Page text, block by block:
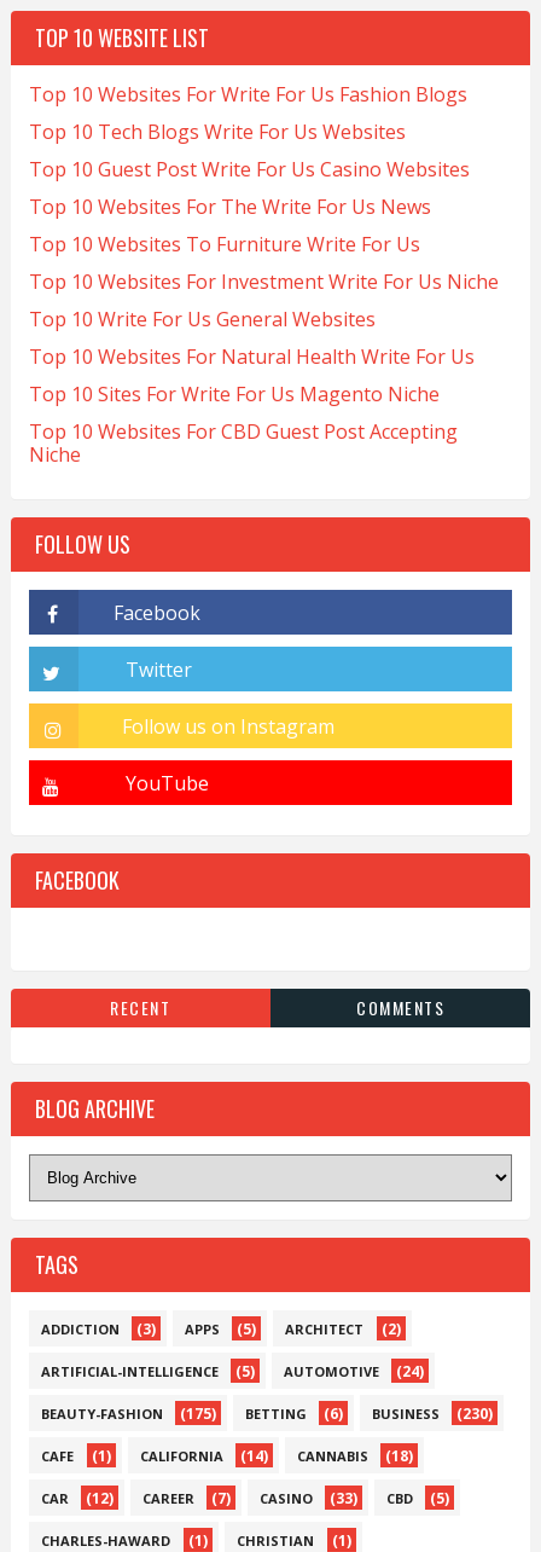
TOP 10 WEBSITE LIST
Top 10 Websites For Write For Us Fashion Blogs
Top 10 Tech Blogs Write For Us Websites
Top 10 Guest Post Write For Us Casino Websites
Top 10 Websites For The Write For Us News
Top 10 Websites To Furniture Write For Us
Top 10 Websites For Investment Write For Us Niche
Top 10 Write For Us General Websites
Top 10 Websites For Natural Health Write For Us
Top 10 Sites For Write For Us Magento Niche
Top 10 Websites For CBD Guest Post Accepting
Niche
FOLLOW US
FACEBOOK
RECENT COMMENTS
BLOG ARCHIVE
TAGS
ADDICTION (3) APPS (5) ARCHITECT (2)
ARTIFICIAL-INTELLIGENCE (5) AUTOMOTIVE (24)
BEAUTY-FASHION (175) BETTING (6) BUSINESS (230)
CAFE (1) CALIFORNIA (14) CANNABIS (18)
CAR (12) CAREER (7) CASINO (33) CBD (5)
CHARLES-HAWARD (1) CHRISTIAN (1)